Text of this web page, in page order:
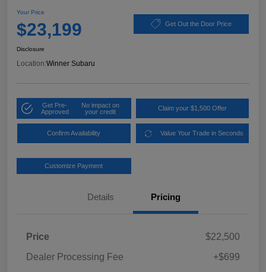
Your Price
$23,199 Get Out the Door Price
Disclosure
Location:Winner Subaru
Get Pre-
Approved
No impact on
your credit
Claim your $1,500 Offer
Confirm Availability Value Your Trade in Seconds
Customize Payment
Details Pricing
Price
$22,500
Dealer Processing Fee
+$699